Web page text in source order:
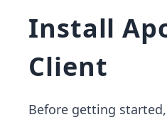
Install
Client
Before getting